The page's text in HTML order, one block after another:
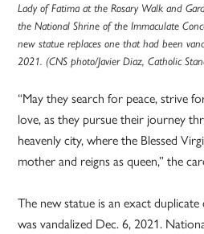
Lady of Fatima at the Rosary Walk and
the National Shrine of the Immaculate
new statue replaces one that had been
2021. (CNS photo/Javier Diaz, Catholic
“May they search for peace, strive
love, as they pursue their journey
heavenly city, where the Blessed
mother and reigns as queen,” the
The new statue is an exact
was vandalized Dec. 6, 2021.